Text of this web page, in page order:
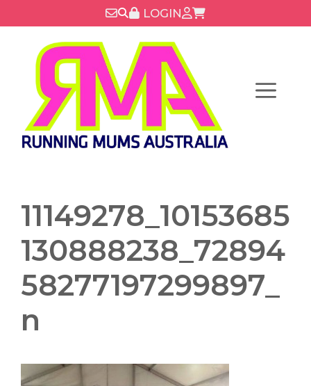
to
content
LOGIN
Menu
11149278_10153685
130888238_72894
58277197299897_
n